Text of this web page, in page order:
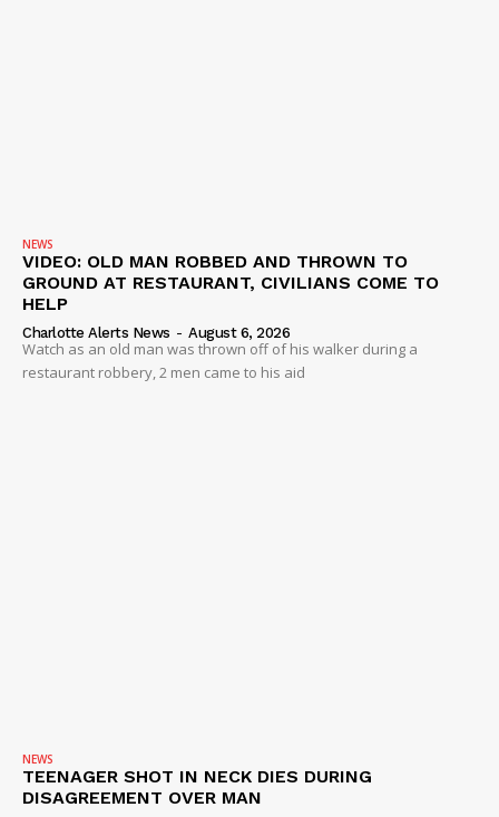
NEWS
VIDEO: OLD MAN ROBBED AND THROWN TO
GROUND AT RESTAURANT, CIVILIANS COME TO
HELP
Charlotte Alerts News - August 6, 2026
Watch as an old man was thrown off of his walker during a
restaurant robbery, 2 men came to his aid
NEWS
TEENAGER SHOT IN NECK DIES DURING
DISAGREEMENT OVER MAN